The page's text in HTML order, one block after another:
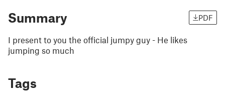
Summary PDF
I present to you the official jumpy guy - He likes
jumping so much
Tags